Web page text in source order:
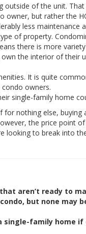
of the unit.
but rather the
less maintenance
of property.
there is more
the interior of their
It is quite
owners.
single-family home
nothing else,
the price point
looking to break into
aren’t ready to
but none may
single-family home if